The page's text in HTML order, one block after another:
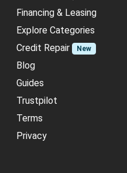
Financing & Leasing
Explore Categories
Credit Repair
New
Blog
Guides
Trustpilot
Terms
Privacy